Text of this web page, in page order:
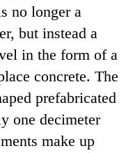
no longer a
but instead a
in the form of a
concrete. The
prefabricated
one decimeter
make up